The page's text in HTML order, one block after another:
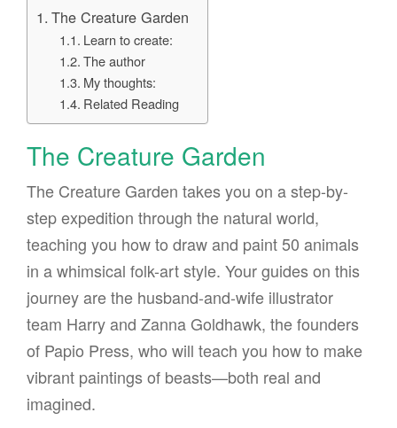
The Creature Garden
Learn to create:
The author
My thoughts:
Related Reading
The Creature Garden
The Creature Garden takes you on a step-by-
step expedition through the natural world,
teaching you how to draw and paint 50 animals
in a whimsical folk-art style. Your guides on this
journey are the husband-and-wife illustrator
team Harry and Zanna Goldhawk, the founders
of Papio Press, who will teach you how to make
vibrant paintings of beasts—both real and
imagined.